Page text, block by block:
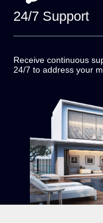
24/7 Support
Receive continuous
24/7 to address your